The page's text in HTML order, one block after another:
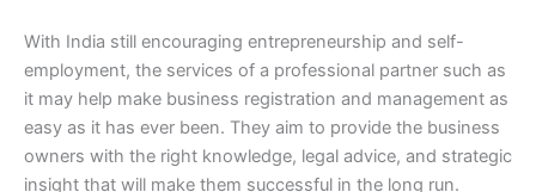
With India still encouraging entrepreneurship and self-
employment, the services of a professional partner such as
it may help make business registration and management as
easy as it has ever been. They aim to provide the business
owners with the right knowledge, legal advice, and strategic
insight that will make them successful in the long run.